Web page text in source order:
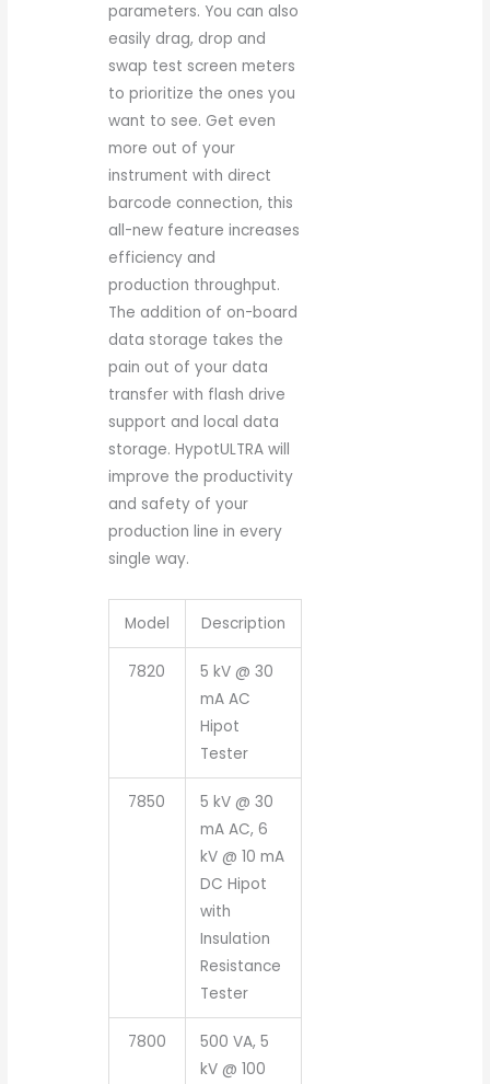
parameters. You can also
easily drag, drop and
swap test screen meters
to prioritize the ones you
want to see. Get even
more out of your
instrument with direct
barcode connection, this
all-new feature increases
efficiency and
production throughput.
The addition of on-board
data storage takes the
pain out of your data
transfer with flash drive
support and local data
storage. HypotULTRA will
improve the productivity
and safety of your
production line in every
single way.
Model Description
7820
5 kV @ 30
mA AC
Hipot
Tester
7850
5 kV @ 30
mA AC, 6
kV @ 10 mA
DC Hipot
with
Insulation
Resistance
Tester
7800
500 VA, 5
kV @ 100